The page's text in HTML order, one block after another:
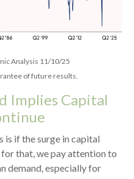
Analysis 11/10/25
of future results.
Implies Capital
is if the surge in capital
that, we pay attention to
demand, especially for